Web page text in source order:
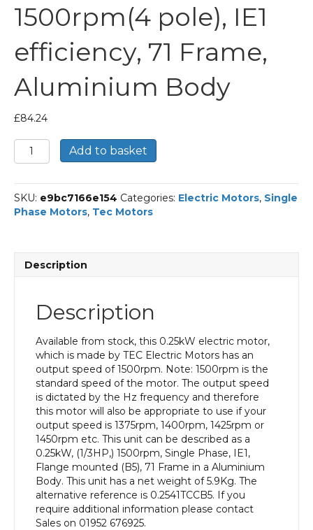
1500rpm(4 pole), IE1
efficiency, 71 Frame,
Aluminium Body
£84.24
TEC
Single
Electric
Motor,
0.25KW,
Mounted(B5),
1500rpm(4
efficiency,
Frame,
Aluminium
Body
quantity
Add to basket
SKU: e9bc7166e154 Categories: Electric Motors, Single
Phase Motors, Tec Motors
Description
Description
Available from stock, this 0.25kW electric motor,
which is made by TEC Electric Motors has an
output speed of 1500rpm. Note: 1500rpm is the
standard speed of the motor. The output speed
is dictated by the Hz frequency and therefore
this motor will also be appropriate to use if your
output speed is 1375rpm, 1400rpm, 1425rpm or
1450rpm etc. This unit can be described as a
0.25kW, (1/3HP,) 1500rpm, Single Phase, IE1,
Flange mounted (B5), 71 Frame in a Aluminium
Body. This unit has a net weight of 5.9Kg. The
alternative reference is 0.2541TCCB5. If you
require additional information please contact
Sales on 01952 676925.